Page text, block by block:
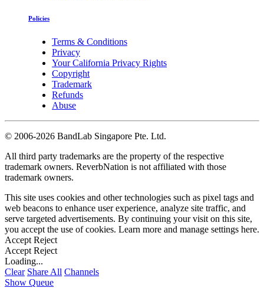
Policies
Terms & Conditions
Privacy
Your California Privacy Rights
Copyright
Trademark
Refunds
Abuse
© 2006-2026 BandLab Singapore Pte. Ltd.
All third party trademarks are the property of the respective
trademark owners. ReverbNation is not affiliated with those
trademark owners.
This site uses cookies and other technologies such as pixel tags and
web beacons to enhance user experience, analyze site traffic, and
serve targeted advertisements. By continuing your visit on this site,
you accept the use of cookies. Learn more and manage settings here.
Accept Reject
Accept Reject
Loading...
Clear Share All Channels
Show Queue